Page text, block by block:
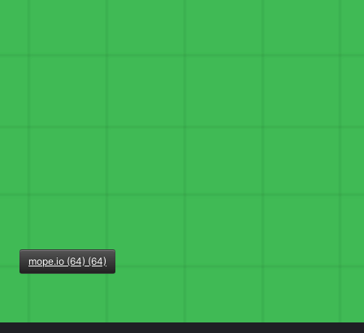
mope.io (64) (64)